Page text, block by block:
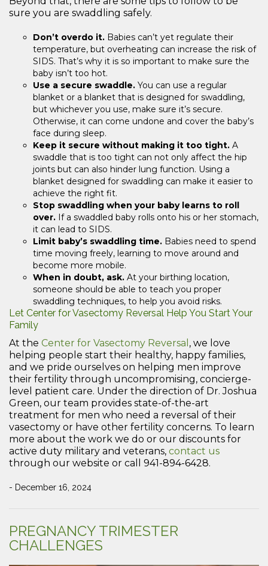
sure you are swaddling safely.
Don’t overdo it. Babies can’t yet regulate their
temperature, but overheating can increase the risk of
SIDS. That’s why it is so important to make sure the
baby isn’t too hot.
Use a secure swaddle. You can use a regular
blanket or a blanket that is designed for swaddling,
but whichever you use, make sure it’s secure.
Otherwise, it can come undone and cover the baby’s
face during sleep.
Keep it secure without making it too tight. A
swaddle that is too tight can not only affect the hip
joints but can also hinder lung function. Using a
blanket designed for swaddling can make it easier to
achieve the right fit.
Stop swaddling when your baby learns to roll
over. If a swaddled baby rolls onto his or her stomach,
it can lead to SIDS.
Limit baby’s swaddling time. Babies need to spend
time moving freely, learning to move around and
become more mobile.
When in doubt, ask. At your birthing location,
someone should be able to teach you proper
swaddling techniques, to help you avoid risks.
Let Center for Vasectomy Reversal Help You Start Your
Family
At the Center for Vasectomy Reversal , we love
helping people start their healthy, happy families,
and we pride ourselves on helping men improve
their fertility through uncompromising, concierge-
level patient care. Under the direction of Dr. Joshua
Green, our team provides state-of-the-art
treatment for men who need a reversal of their
vasectomy or have other fertility concerns. To learn
more about the work we do or our discounts for
active duty military and veterans, contact us
through our website or call 941-894-6428.
- December 16, 2024
PREGNANCY TRIMESTER
CHALLENGES